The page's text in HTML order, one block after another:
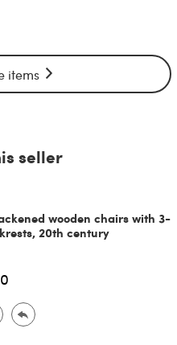
items
seller
wooden chairs with 3-
20th century